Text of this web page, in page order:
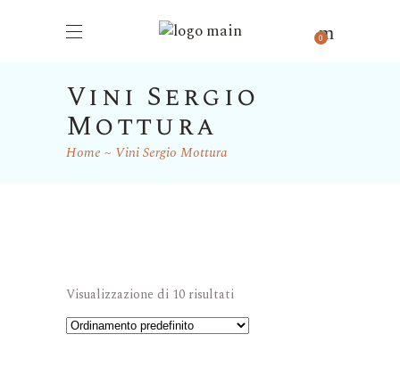
0
Vini Sergio
Mottura
Home Vini Sergio Mottura
Visualizzazione di 10 risultati